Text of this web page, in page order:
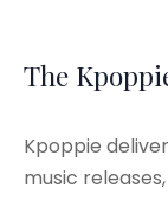
The
Kpoppie
music